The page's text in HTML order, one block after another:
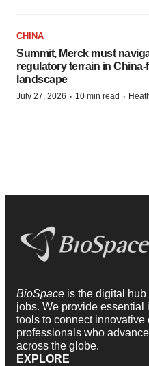
CHINA
Summit, Merck must
regulatory terrain in
landscape
July 27, 2026 · 10 min read ·
BioSpace is the digital
jobs. We provide essential
tools to connect
professionals who
across the globe.
EXPLORE